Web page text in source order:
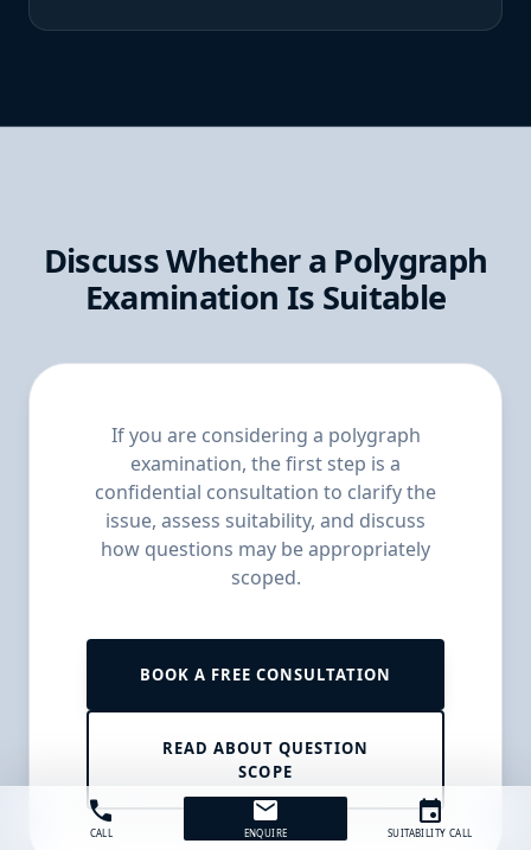
Discuss Whether a Polygraph
Examination Is Suitable
If you are considering a polygraph
examination, the first step is a
confidential consultation to clarify the
issue, assess suitability, and discuss
how questions may be appropriately
scoped.
BOOK A FREE CONSULTATION
READ ABOUT QUESTION
SCOPE
call
CALL
mail
ENQUIRE
event
SUITABILITY CALL